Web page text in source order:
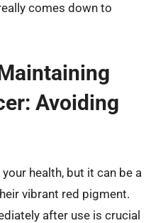
comes down to
Avoiding
health, but it can be a
vibrant red pigment.
after use is crucial